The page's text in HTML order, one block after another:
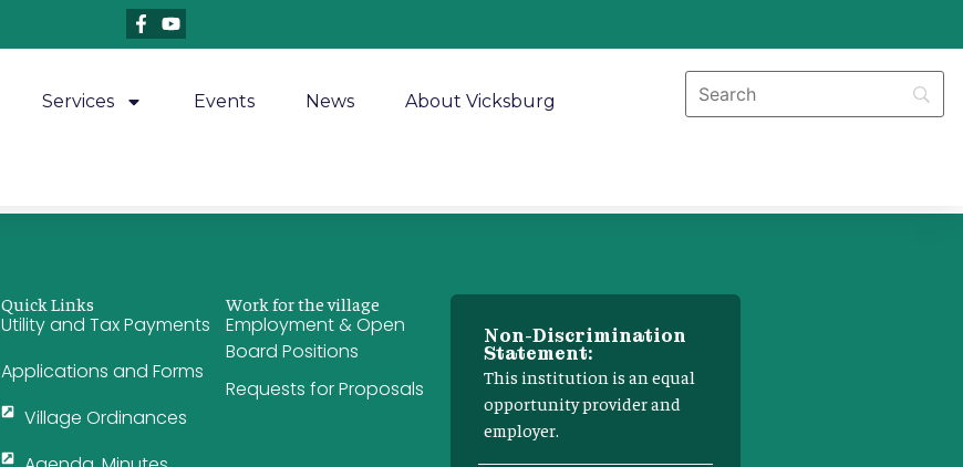
Services Events News About Vicksburg
Quick Links
Utility and Tax Payments
Applications and Forms
Village Ordinances
Work for the village
Employment & Open
Board Positions
Requests for Proposals
Non-Discrimination
Statement:
This institution is an equal
opportunity provider and
employer.